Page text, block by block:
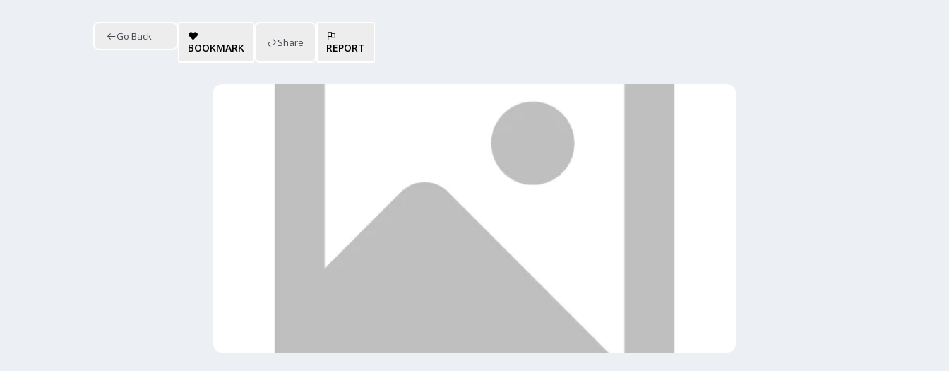
Go Back
BOOKMARK Share REPORT